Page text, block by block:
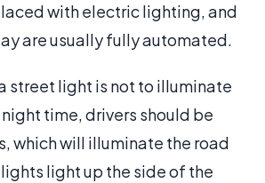
with electric lighting, and
are usually fully automated.
street light is not to illuminate
time, drivers should be
which will illuminate the road
light up the side of the